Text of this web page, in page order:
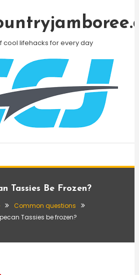
cool lifehacks for every day
Tassies Be Frozen?
Common questions
Tassies be frozen?